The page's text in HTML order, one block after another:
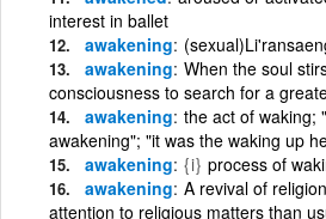
interest in ballet
awakening
awakening When the soul
consciousness to search for a
awakening the act of waking;
awakening"; "it was the waking up
awakening {i} process of
awakening A revival of
attention to religious matters than